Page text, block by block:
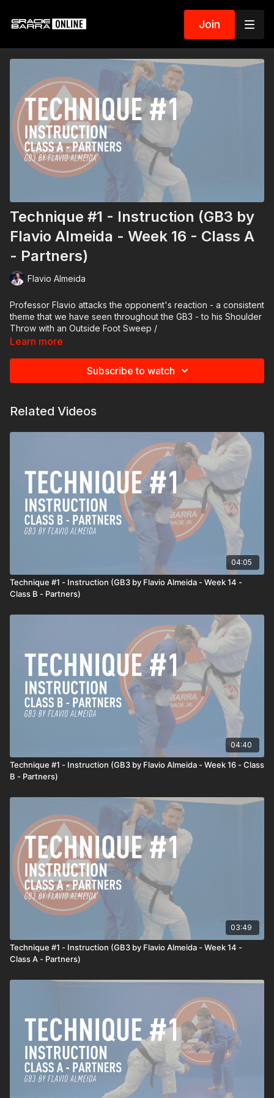
Join
Technique #1 - Instruction (GB3 by
Flavio Almeida - Week 16 - Class A
- Partners)
Flavio Almeida
Professor Flavio attacks the opponent's reaction - a consistent
theme that we have seen throughout the GB3 - to his Shoulder
Throw with an Outside Foot Sweep /
Seionage, they must perform the side shuffle, making them
vulnerable to the Foot Sweep.
collar grips on each other. Professor Flavio synchronizes his
side steps with the footwork of his opponent. Professor Flavio
sweeps the opponent's trailing foot in the same direction that
he is moving, sweeping their feet together. Timing is crucial to
catch the opponent's foot before they plant it on the mat.
Important detail: Pay attention to how Professor Flavio extends
his leg straight and uses the bottom of his foot to catch the
outside of the opponent's ankle. Engage your hip to obtain the
Professor Flavio shows that he wants to hit the shoulder throw.
The opponent will circle out and to the side to avoid the throw.
up the Shoulder Throw again, but this time, Professor Flavio
Learn more
Subscribe to watch
Related Videos
04:05
Technique #1 - Instruction (GB3 by Flavio Almeida - Week 14 -
Class B - Partners)
04:40
Technique #1 - Instruction (GB3 by Flavio Almeida - Week 16 - Class
B - Partners)
03:49
Technique #1 - Instruction (GB3 by Flavio Almeida - Week 14 -
Class A - Partners)